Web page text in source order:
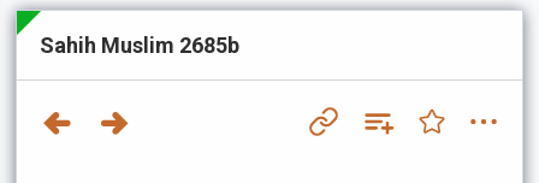
Sahih Muslim 2685b